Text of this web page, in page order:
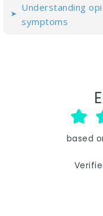
Understanding
symptoms
based